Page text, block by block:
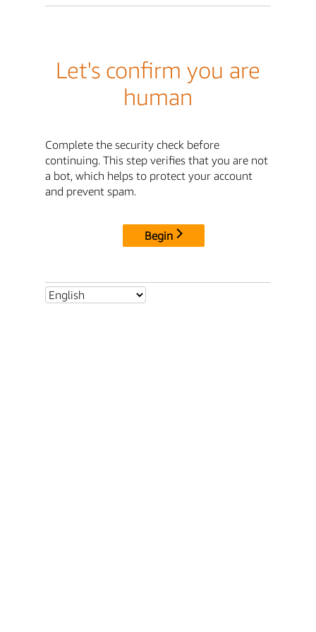
Let's confirm you are
human
Complete the security check before
continuing. This step verifies that you are not
a bot, which helps to protect your account
and prevent spam.
Begin